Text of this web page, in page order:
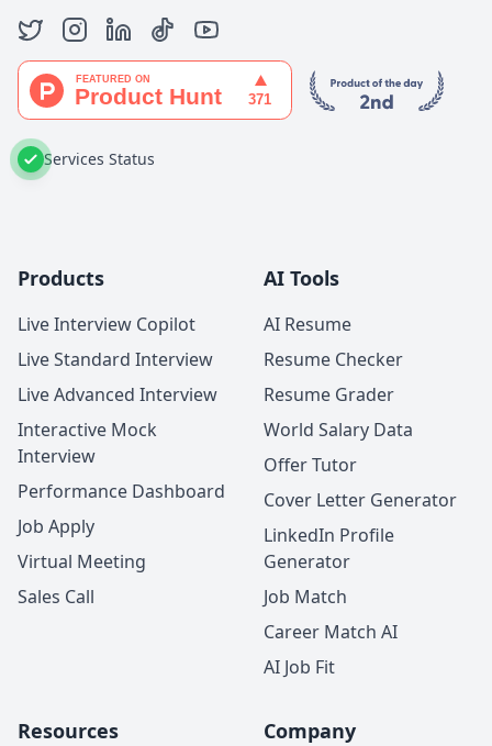
Services Status
Products
Live Interview Copilot
Live Standard Interview
Live Advanced Interview
Interactive Mock
Interview
Performance Dashboard
Job Apply
Virtual Meeting
Sales Call
AI Tools
AI Resume
Resume Checker
Resume Grader
World Salary Data
Offer Tutor
Cover Letter Generator
LinkedIn Profile
Generator
Job Match
Career Match AI
AI Job Fit
Resources Company